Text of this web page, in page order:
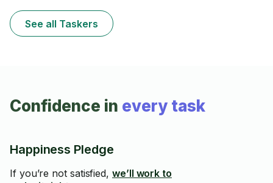
See all Taskers
Confidence in every task
Happiness Pledge
If you’re not satisfied, we’ll work to